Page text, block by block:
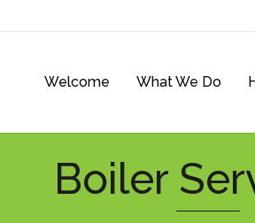
Welcome What We Do
Boiler